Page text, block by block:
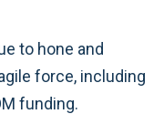
to hone and
force, including
funding.